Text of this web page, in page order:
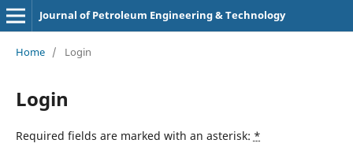
Journal of Petroleum Engineering & Technology
Home / Login
Login
Required fields are marked with an asterisk: *